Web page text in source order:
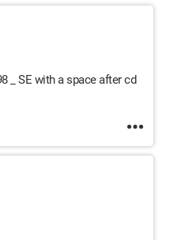
_ SE with a space after cd